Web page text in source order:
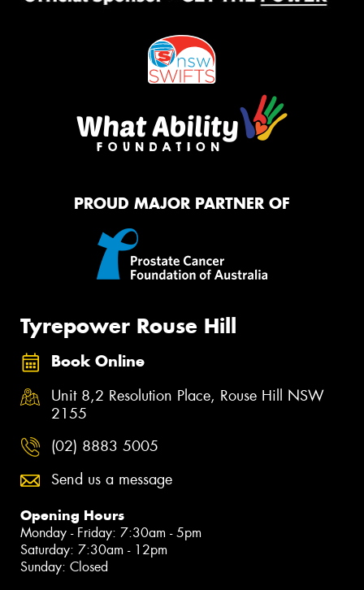
PROUD MAJOR PARTNER OF
Tyrepower Rouse Hill
Book Online
Unit 8,2 Resolution Place, Rouse Hill NSW
2155
(02) 8883 5005
Send us a message
Opening Hours
Monday - Friday: 7:30am - 5pm
Saturday: 7:30am - 12pm
Sunday: Closed